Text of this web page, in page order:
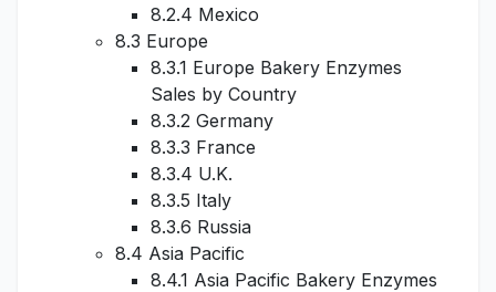
8.2.4 Mexico
8.3 Europe
8.3.1 Europe Bakery Enzymes
Sales by Country
8.3.2 Germany
8.3.3 France
8.3.4 U.K.
8.3.5 Italy
8.3.6 Russia
8.4 Asia Pacific
8.4.1 Asia Pacific Bakery Enzymes